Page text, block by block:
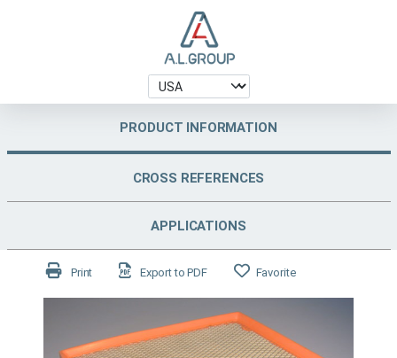
PRODUCT INFORMATION
CROSS REFERENCES
APPLICATIONS
Print Export to PDF Favorite